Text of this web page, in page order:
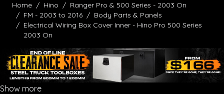
Home / Hino / Ranger Pro & 500 Series - 2003 On
/ FM - 2003 to 2016 / Body Parts & Panels
/ Electrical Wiring Box Cover Inner - Hino Pro 500 Series
2003 On
Show more